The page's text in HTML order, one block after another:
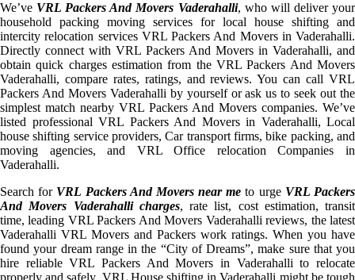
We’ve VRL Packers And Movers Vaderahalli, who will deliver your
household packing moving services for local house shifting and
intercity relocation services VRL Packers And Movers in Vaderahalli.
Directly connect with VRL Packers And Movers in Vaderahalli, and
obtain quick charges estimation from the VRL Packers And Movers
Vaderahalli, compare rates, ratings, and reviews. You can call VRL
Packers And Movers Vaderahalli by yourself or ask us to seek out the
simplest match nearby VRL Packers And Movers companies. We’ve
listed professional VRL Packers And Movers in Vaderahalli, Local
house shifting service providers, Car transport firms, bike packing, and
moving agencies, and VRL Office relocation Companies in
Vaderahalli.
Search for VRL Packers And Movers near me to urge VRL Packers
And Movers Vaderahalli charges, rate list, cost estimation, transit
time, leading VRL Packers And Movers Vaderahalli reviews, the latest
Vaderahalli VRL Movers and Packers work ratings. When you have
found your dream range in the “City of Dreams”, make sure that you
hire reliable VRL Packers And Movers in Vaderahalli to relocate
properly and safely. VRL House shifting in Vaderahalli might be tough